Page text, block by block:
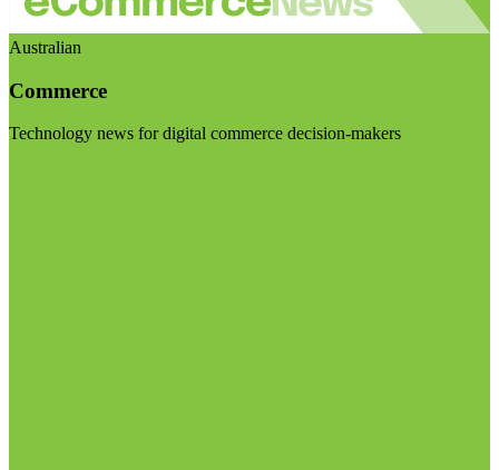
Australian
Commerce
Technology news for digital commerce decision-makers